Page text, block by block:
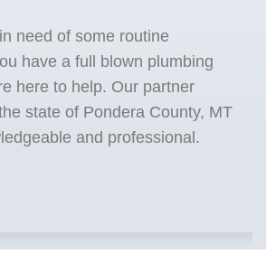
need of some routine
have a full blown plumbing
here to help. Our partner
state of Pondera County, MT
and professional.